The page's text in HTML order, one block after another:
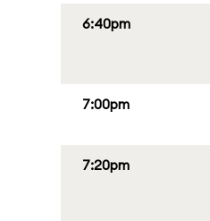
6:40pm
7:00pm
7:20pm